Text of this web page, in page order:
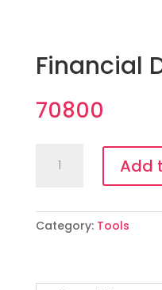
Financial
70800
Demo
Add
Category: Tools